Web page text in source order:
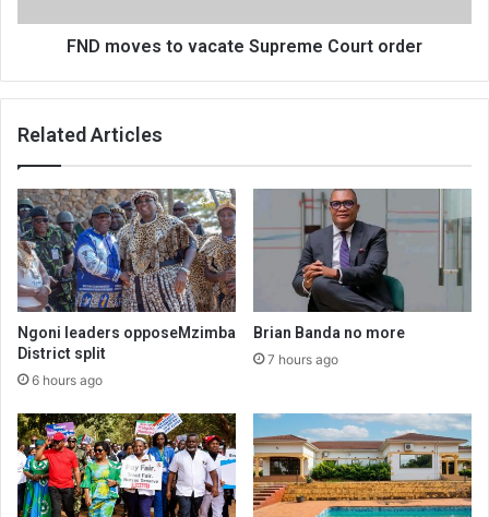
FND moves to vacate Supreme Court order
Related Articles
Ngoni leaders opposeMzimba
District split
6 hours ago
Brian Banda no more
7 hours ago